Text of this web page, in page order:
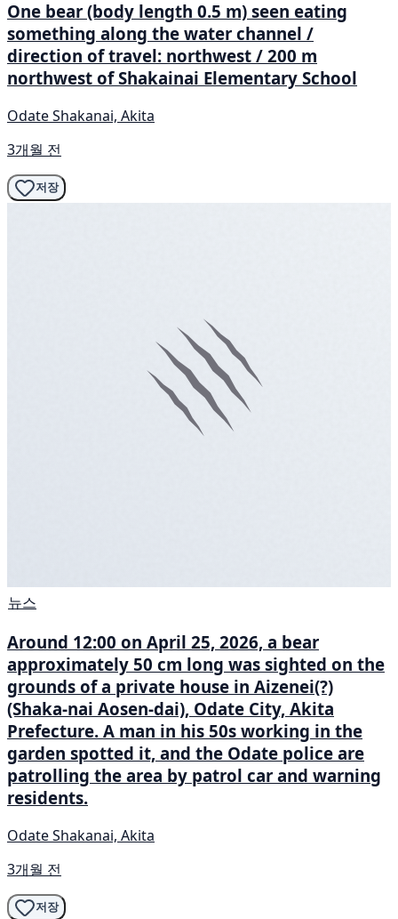
One bear (body length 0.5 m) seen eating
something along the water channel /
direction of travel: northwest / 200 m
northwest of Shakainai Elementary School
Odate Shakanai, Akita
3개월 전
저장
뉴스
Around 12:00 on April 25, 2026, a bear
approximately 50 cm long was sighted on the
grounds of a private house in Aizenei(?)
(Shaka-nai Aosen-dai), Odate City, Akita
Prefecture. A man in his 50s working in the
garden spotted it, and the Odate police are
patrolling the area by patrol car and warning
residents.
Odate Shakanai, Akita
3개월 전
저장